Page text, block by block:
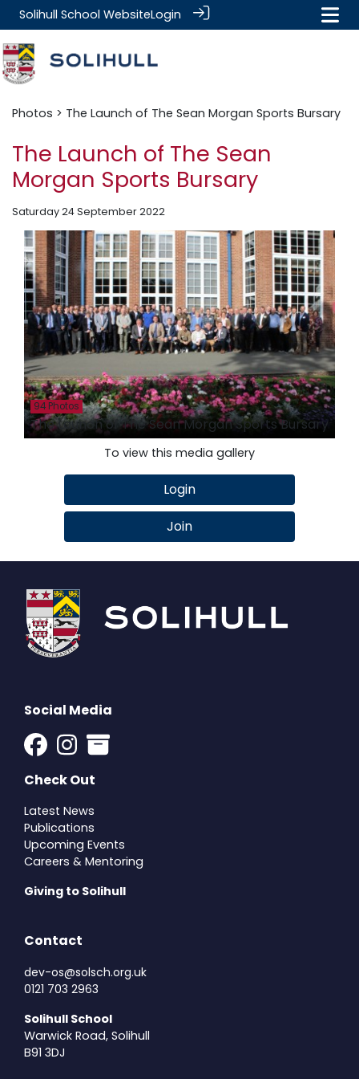
Solihull School WebsiteLogin
Photos > The Launch of The Sean Morgan Sports Bursary
The Launch of The Sean
Morgan Sports Bursary
Saturday 24 September 2022
94 Photos
The Launch of The Sean Morgan Sports Bursary
To view this media gallery
Login
Join
Social Media
Check Out
Latest News
Publications
Upcoming Events
Careers & Mentoring
Giving to Solihull
Contact
dev-os@solsch.org.uk
0121 703 2963
Solihull School
Warwick Road, Solihull
B91 3DJ